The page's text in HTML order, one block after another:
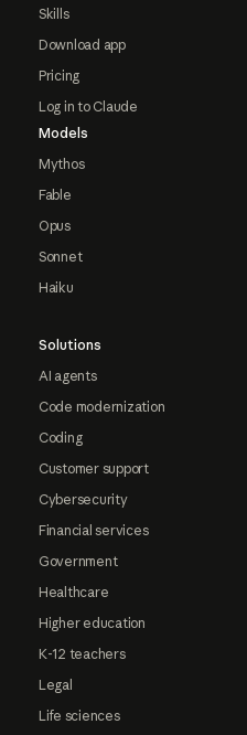
Skills
Download app
Pricing
Log in to Claude
Models
Mythos
Fable
Opus
Sonnet
Haiku
Solutions
AI agents
Code modernization
Coding
Customer support
Cybersecurity
Financial services
Government
Healthcare
Higher education
K-12 teachers
Legal
Life sciences